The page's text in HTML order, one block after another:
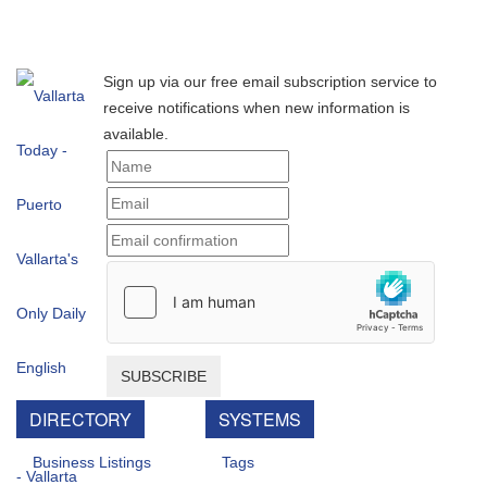
Sign up via our free email subscription service to
receive notifications when new information is
available.
SUBSCRIBE
DIRECTORY
Business Listings
SYSTEMS
Tags